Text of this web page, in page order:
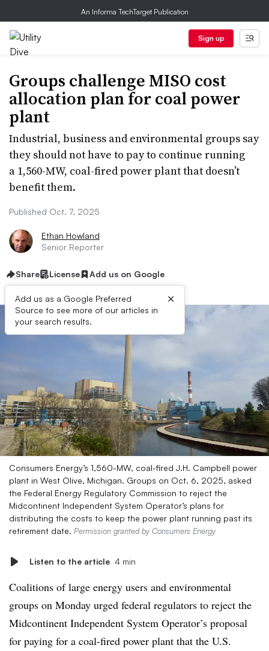
An Informa TechTarget Publication
Sign up
Groups challenge MISO cost
allocation plan for coal power
plant
Industrial, business and environmental groups say
they should not have to pay to continue running
a 1,560-MW, coal-fired power plant that doesn’t
benefit them.
Published Oct. 7, 2025
Ethan Howland
Senior Reporter
Share License Add us on Google
Add us as a Google Preferred
Source to see more of our articles in
your search results.
×
Consumers Energy’s 1,560-MW, coal-fired J.H. Campbell power
plant in West Olive, Michigan. Groups on Oct. 6, 2025, asked
the Federal Energy Regulatory Commission to reject the
Midcontinent Independent System Operator’s plans for
distributing the costs to keep the power plant running past its
retirement date. Permission granted by Consumers Energy
Listen to the article 4 min
Coalitions of large energy users and environmental
groups on Monday urged federal regulators to reject the
Midcontinent Independent System Operator’s proposal
for paying for a coal-fired power plant that the U.S.